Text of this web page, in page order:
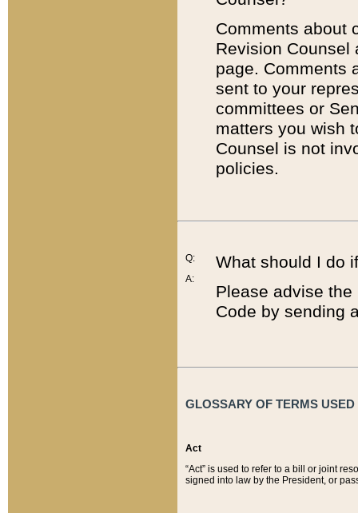
Comments about
Revision
page. Comments
sent to your
committees or
matters you wish
Counsel is not
policies.
Q:
A:
What should I do
Please advise
Code by sending
GLOSSARY OF TERMS
Act
“Act” is used to refer to a bill or joint
signed into law by the President, or